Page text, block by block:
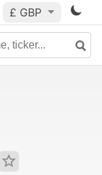
£ GBP